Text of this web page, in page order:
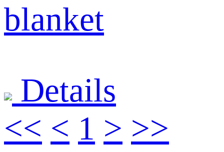
blanket
Details
<< < 1 > >>